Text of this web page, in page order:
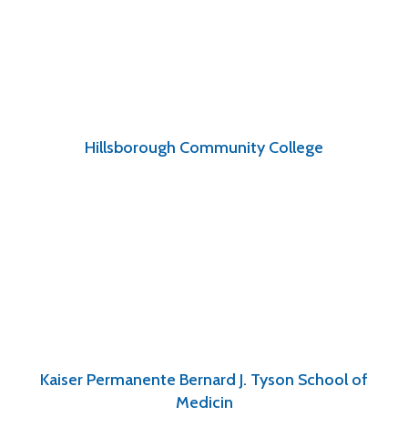
Hillsborough Community College
Kaiser Permanente Bernard J. Tyson School of
Medicin